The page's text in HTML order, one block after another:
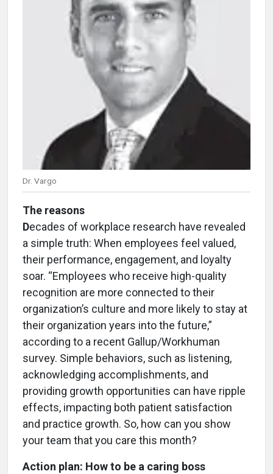
Dr. Vargo
The reasons
Decades of workplace research have revealed
a simple truth: When employees feel valued,
their performance, engagement, and loyalty
soar. “Employees who receive high-quality
recognition are more connected to their
organization’s culture and more likely to stay at
their organization years into the future,”
according to a recent Gallup/Workhuman
survey. Simple behaviors, such as listening,
acknowledging accomplishments, and
providing growth opportunities can have ripple
effects, impacting both patient satisfaction
and practice growth. So, how can you show
your team that you care this month?
Action plan: How to be a caring boss